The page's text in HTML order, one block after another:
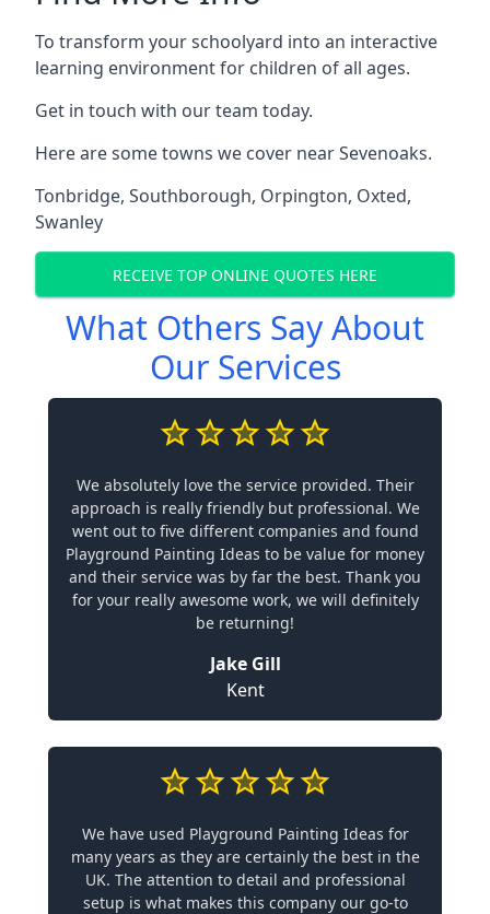
To transform your schoolyard into an interactive
learning environment for children of all ages.
Get in touch with our team today.
Here are some towns we cover near Sevenoaks.
Tonbridge, Southborough, Orpington, Oxted,
Swanley
RECEIVE TOP ONLINE QUOTES HERE
What Others Say About
Our Services
We absolutely love the service provided. Their
approach is really friendly but professional. We
went out to five different companies and found
Playground Painting Ideas to be value for money
and their service was by far the best. Thank you
for your really awesome work, we will definitely
be returning!
Jake Gill
Kent
We have used Playground Painting Ideas for
many years as they are certainly the best in the
UK. The attention to detail and professional
setup is what makes this company our go-to